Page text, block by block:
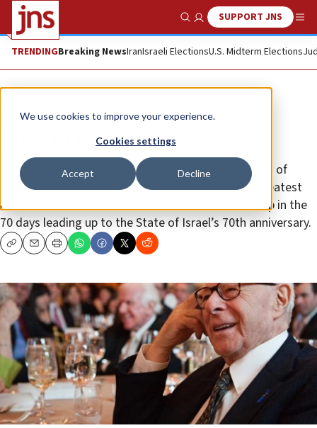
We use cookies to improve your experience.
Cookies settings
Accept Decline
Show SearchSUPPORT JNS
TRENDINGBreaking NewsIranIsraeli ElectionsU.S. Midterm Elections
Feature
Norman Podhoretz
(39 of 70) JNS is proud to partner with the Embassy of
Israel in Washington, D.C., to celebrate 70 of the greatest
American contributors to the U.S.-Israel relationship in the
70 days leading up to the State of Israel’s 70th anniversary.
CopyEmailPrint